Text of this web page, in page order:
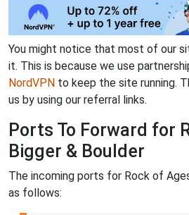
You might notice that most of our
it. This is because we use
NordVPN to keep the site running.
us by using our referral links.
Ports To Forward for
Bigger & Boulder
The incoming ports for Rock of
as follows: